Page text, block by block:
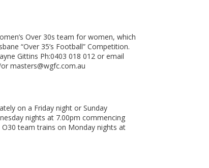
Over 30s team for women, which
“Over 35’s Football” Competition.
Gittins Ph:0403 018 012 or email
masters@wgfc.com.au
on a Friday night or Sunday
nights at 7.00pm commencing
O30 team trains on Monday nights at